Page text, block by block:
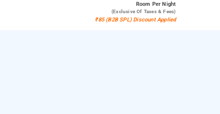
Room Per Night
(exclusive Of Taxes & Fees)
₹85 (B2B SPL) Discount Applied